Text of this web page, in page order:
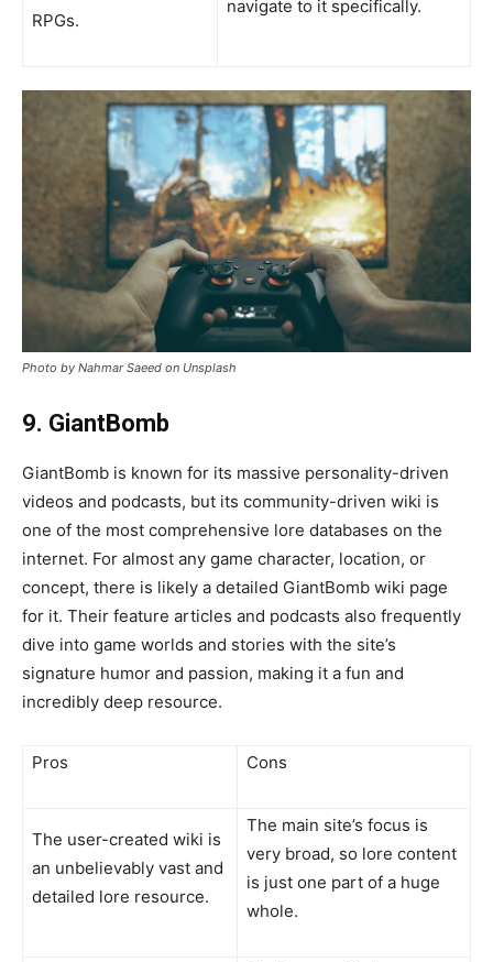
RPGs.
navigate to it specifically.
Photo by Nahmar Saeed on Unsplash
9. GiantBomb
GiantBomb is known for its massive personality-driven
videos and podcasts, but its community-driven wiki is
one of the most comprehensive lore databases on the
internet. For almost any game character, location, or
concept, there is likely a detailed GiantBomb wiki page
for it. Their feature articles and podcasts also frequently
dive into game worlds and stories with the site’s
signature humor and passion, making it a fun and
incredibly deep resource.
Pros Cons
The user-created wiki is
an unbelievably vast and
detailed lore resource.
The main site’s focus is
very broad, so lore content
is just one part of a huge
whole.